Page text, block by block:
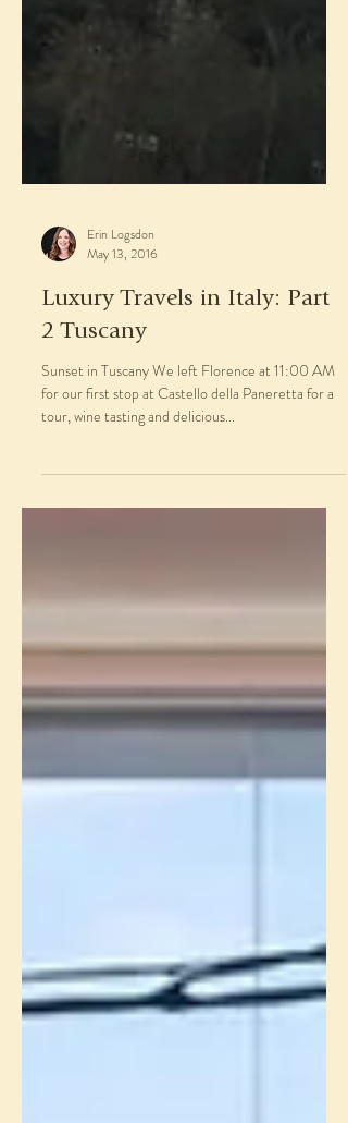
Erin Logsdon
May 13, 2016
2 Tuscany
Sunset in Tuscany We left Florence at 11:00 AM
tour, wine tasting and delicious...